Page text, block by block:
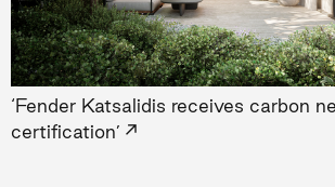
‘Fender Katsalidis receives carbon
certification’→